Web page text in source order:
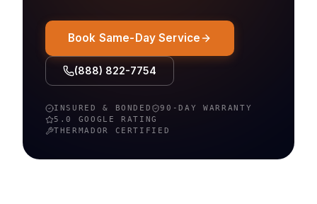
Book Same-Day Service
(888) 822-7754
INSURED & BONDED
90-DAY WARRANTY
5.0 GOOGLE RATING
THERMADOR
CERTIFIED